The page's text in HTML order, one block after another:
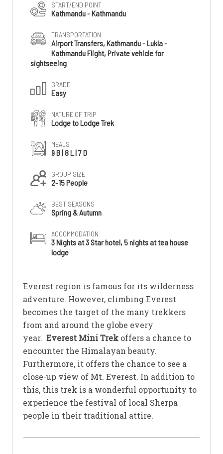
START/END POINT
Kathmandu - Kathmandu
TRANSPORTATION
Airport Transfers, Kathmandu - Lukla -
Kathmandu Flight, Private vehicle for
sightseeing
GRADE
Easy
NATURE OF TRIP
Lodge to Lodge Trek
MEALS
9 B | 8 L | 7 D
GROUP SIZE
2-15 People
BEST SEASONS
Spring & Autumn
ACCOMMODATION
3 Nights at 3 Star hotel, 5 nights at tea house
lodge
Everest region is famous for its wilderness
adventure. However, climbing Everest
becomes the target of the many trekkers
from and around the globe every
year. Everest Mini Trek offers a chance to
encounter the Himalayan beauty.
Furthermore, it offers the chance to see a
close-up view of Mt. Everest. In addition to
this, this trek is a wonderful opportunity to
experience the festival of local Sherpa
people in their traditional attire.